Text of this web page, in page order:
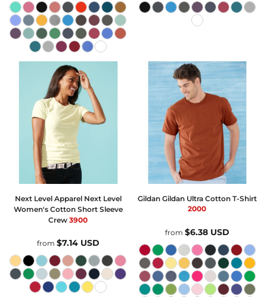
Next Level Apparel Next Level
Women's Cotton Short Sleeve
Crew 3900
from $7.14 USD
Gildan Gildan Ultra Cotton T-Shirt
2000
from $6.38 USD